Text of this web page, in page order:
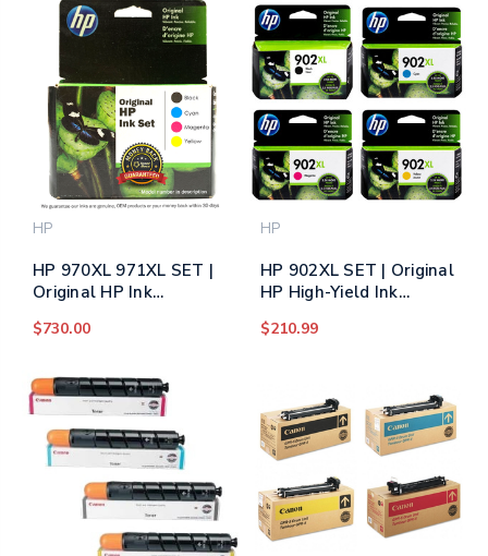
HP
HP 970XL 971XL SET |
Original HP Ink
Yellow, Magenta
$730.00
HP
HP 902XL SET | Original
HP High-Yield Ink
Yellow, Magenta
$210.99